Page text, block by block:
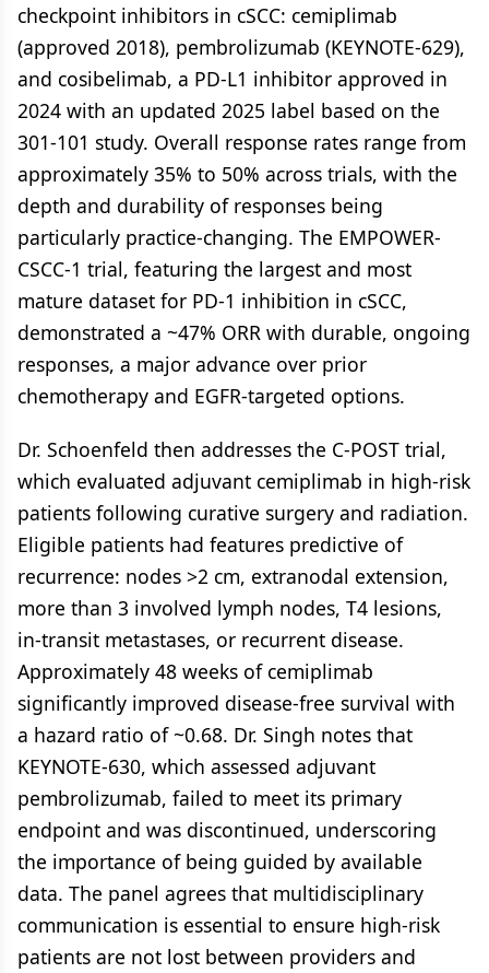
checkpoint inhibitors in cSCC: cemiplimab
(approved 2018), pembrolizumab (KEYNOTE-629),
and cosibelimab, a PD-L1 inhibitor approved in
2024 with an updated 2025 label based on the
301-101 study. Overall response rates range from
approximately 35% to 50% across trials, with the
depth and durability of responses being
particularly practice-changing. The EMPOWER-
CSCC-1 trial, featuring the largest and most
mature dataset for PD-1 inhibition in cSCC,
demonstrated a ~47% ORR with durable, ongoing
responses, a major advance over prior
chemotherapy and EGFR-targeted options.
Dr. Schoenfeld then addresses the C-POST trial,
which evaluated adjuvant cemiplimab in high-risk
patients following curative surgery and radiation.
Eligible patients had features predictive of
recurrence: nodes >2 cm, extranodal extension,
more than 3 involved lymph nodes, T4 lesions,
in-transit metastases, or recurrent disease.
Approximately 48 weeks of cemiplimab
significantly improved disease-free survival with
a hazard ratio of ~0.68. Dr. Singh notes that
KEYNOTE-630, which assessed adjuvant
pembrolizumab, failed to meet its primary
endpoint and was discontinued, underscoring
the importance of being guided by available
data. The panel agrees that multidisciplinary
communication is essential to ensure high-risk
patients are not lost between providers and